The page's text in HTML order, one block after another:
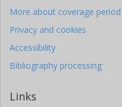
More about coverage
Privacy and cookies
Accessibility
Bibliography processing
Links